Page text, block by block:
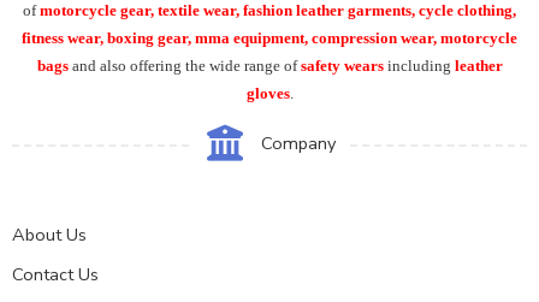
ofmotorcycle gear, textile wear, fashion leather garments, cycle clothing,
fitness wear, boxing gear, mma equipment, compression wear, motorcycle
bags and also offering the wide range ofsafety wears including leather
gloves.
Company
About Us
Contact Us